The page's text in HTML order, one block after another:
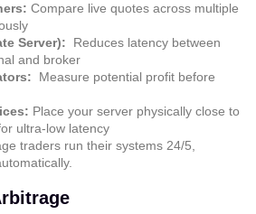
Compare live quotes across multiple
Server): Reduces latency between
and broker
Measure potential profit before
Place your server physically close to
ultra-low latency
traders run their systems 24/5,